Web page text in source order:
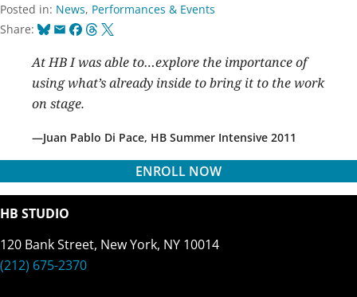
Posted in: News, Performances & Events
Share: Bluesky
EmailFacebook
Threads
X
At HB I was able to…explore the importance of
using what’s already inside to bring it to the work
on stage.
Juan Pablo Di Pace, HB Summer Intensive 2011
ENROLL NOW
HB STUDIO
120 Bank Street, New York, NY 10014
(212) 675-2370